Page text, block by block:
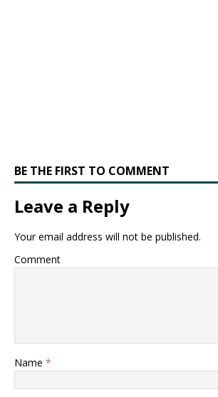
BE THE FIRST TO COMMENT
Leave a Reply
Your email address will not be published.
Comment
Name *